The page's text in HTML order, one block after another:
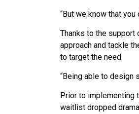
“But we know that
Thanks to the support
approach and tackle
to target the need.
“Being able to design
Prior to implementing
waitlist dropped